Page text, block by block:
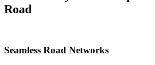
Road
Seamless Road Networks